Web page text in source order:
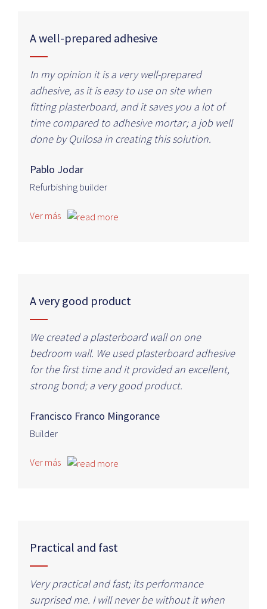
A well-prepared adhesive
In my opinion it is a very well-prepared
adhesive, as it is easy to use on site when
fitting plasterboard, and it saves you a lot of
time compared to adhesive mortar; a job well
done by Quilosa in creating this solution.
Pablo Jodar
Refurbishing builder
Ver más
A very good product
We created a plasterboard wall on one
bedroom wall. We used plasterboard adhesive
for the first time and it provided an excellent,
strong bond; a very good product.
Francisco Franco Mingorance
Builder
Ver más
Practical and fast
Very practical and fast; its performance
surprised me. I will never be without it when